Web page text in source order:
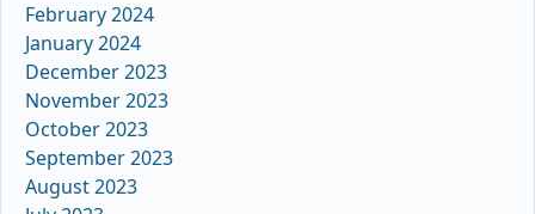
February 2024
January 2024
December 2023
November 2023
October 2023
September 2023
August 2023